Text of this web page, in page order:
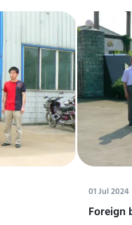
01 Jul 2024
Foreign